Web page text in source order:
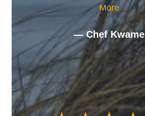
More
— Chef Kwame